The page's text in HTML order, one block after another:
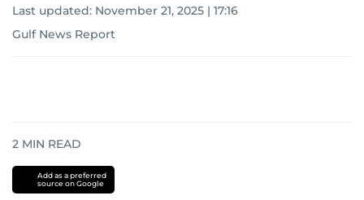
Last updated: November 21, 2025 | 17:16
Gulf News Report
2 MIN READ
Add as a preferred
source on Google